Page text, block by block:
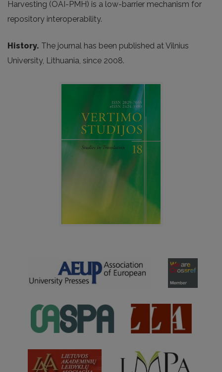
Harvesting (OAI-PMH) is a low-barrier mechanism for
repository interoperability.
History. The journal has been published at Vilnius
University, Lithuania, since 2008.